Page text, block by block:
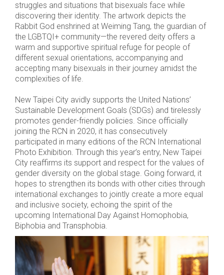
struggles and situations that bisexuals face while
discovering their identity. The artwork depicts the
Rabbit God enshrined at Weiming Tang, the guardian of
the LGBTQI+ community—the revered deity offers a
warm and supportive spiritual refuge for people of
different sexual orientations, accompanying and
accepting many bisexuals in their journey amidst the
complexities of life.
New Taipei City avidly supports the United Nations’
Sustainable Development Goals (SDGs) and tirelessly
promotes gender-friendly policies. Since officially
joining the RCN in 2020, it has consecutively
participated in many editions of the RCN International
Photo Exhibition. Through this year’s entry, New Taipei
City reaffirms its support and respect for the values of
gender diversity on the global stage. Going forward, it
hopes to strengthen its bonds with other cities through
international exchanges to jointly create a more equal
and inclusive society, echoing the spirit of the
upcoming International Day Against Homophobia,
Biphobia and Transphobia.